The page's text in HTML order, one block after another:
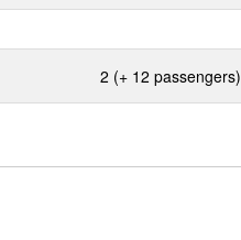
2 (+ 12 passengers)